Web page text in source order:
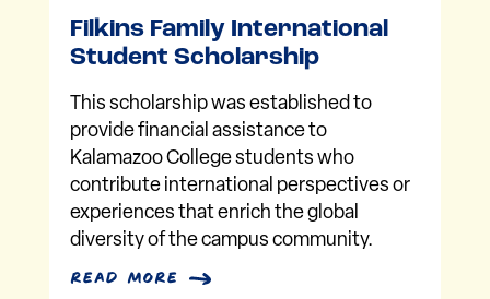
Filkins Family International
Student Scholarship
This scholarship was established to
provide financial assistance to
Kalamazoo College students who
contribute international perspectives or
experiences that enrich the global
diversity of the campus community.
read more